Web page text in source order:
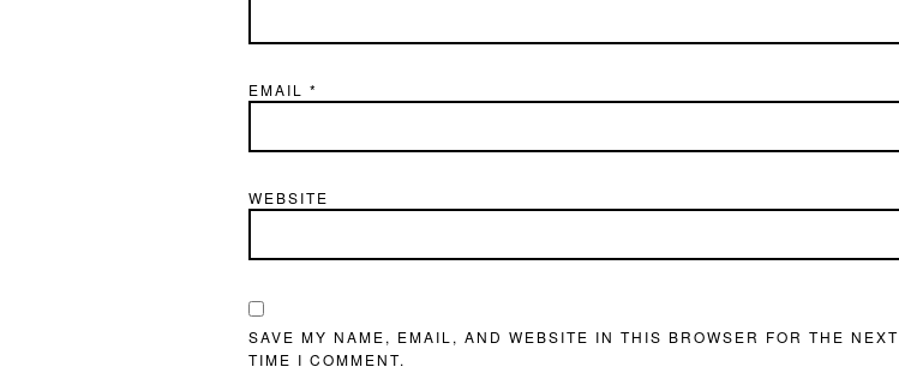
EMAIL *
WEBSITE
SAVE MY NAME, EMAIL, AND WEBSITE IN THIS BROWSER FOR THE NEXT
TIME I COMMENT.